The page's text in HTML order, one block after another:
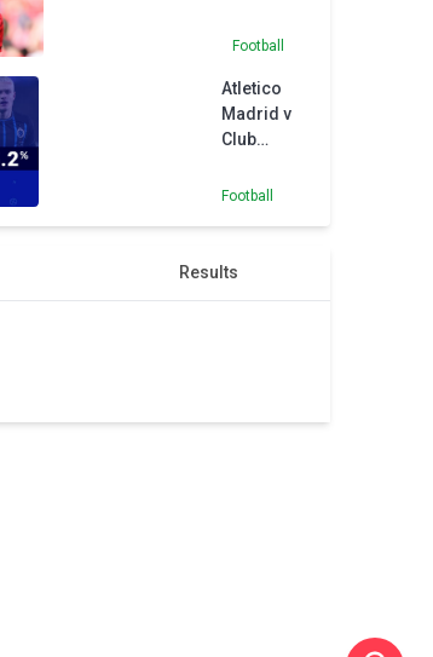
Atletico
from
Chelsea
Football
Atletico
Madrid v
Club
Opta
Football
Results